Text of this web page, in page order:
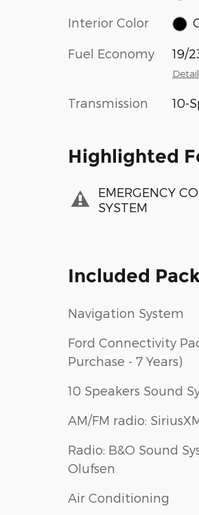
Interior Color
Fuel Economy 19/
Transmission 10-
Highlighted
EMERGENCY
SYSTEM
Included
Navigation System
Ford Connectivity
Purchase - 7 Years)
10 Speakers Sound
AM/FM radio:
Radio: B&O Sound
Olufsen
Air Conditioning